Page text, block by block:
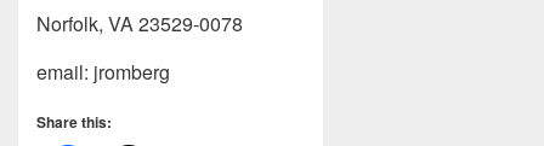
Norfolk, VA 23529-0078
email: jromberg
Share this: